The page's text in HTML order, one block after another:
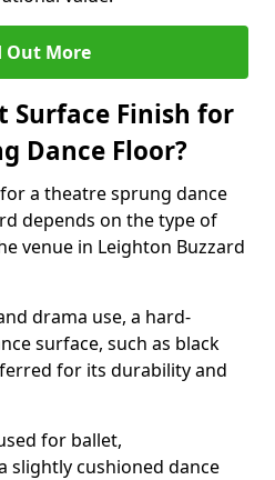
Out More
Surface Finish for
Dance Floor?
a theatre sprung dance
depends on the type of
venue in Leighton Buzzard
drama use, a hard-
surface, such as black
for its durability and
for ballet,
slightly cushioned dance